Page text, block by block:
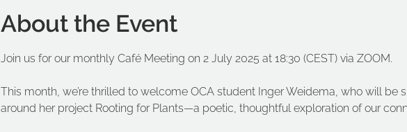
About the Event
Join us for our monthly Café Meeting on 2 July 2025 at 18:30 (CEST) via ZOOM.
This month, we’re thrilled to welcome OCA student Inger Weidema, who will be
around her project Rooting for Plants—a poetic, thoughtful exploration of our